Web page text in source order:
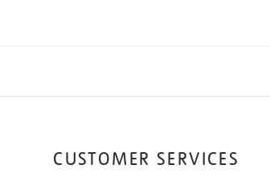
CUSTOMER SERVICES